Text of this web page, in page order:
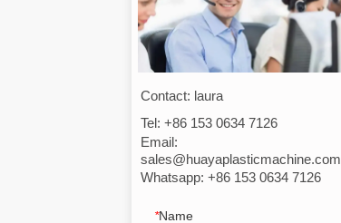
Contact: laura
Tel: +86 153 0634 7126
Email:
sales@huayaplasticmachine.com
Whatsapp: +86 153 0634 7126
*Name